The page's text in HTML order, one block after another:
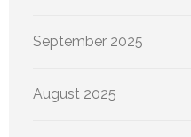
September 2025
August 2025